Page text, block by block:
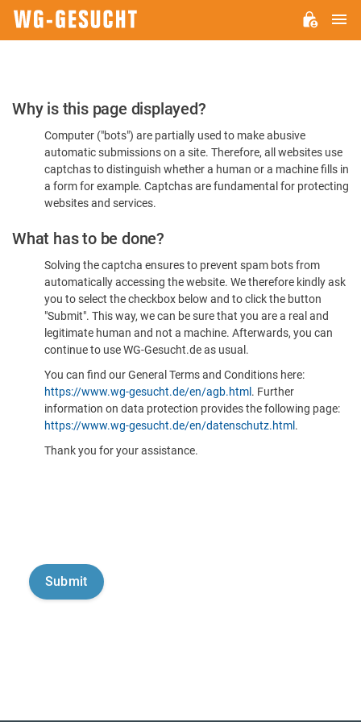
Please
Confirm
You're
Human
Why is this page displayed?
Computer ("bots") are partially used to make abusive
automatic submissions on a site. Therefore, all websites use
captchas to distinguish whether a human or a machine fills in
a form for example. Captchas are fundamental for protecting
websites and services.
What has to be done?
Solving the captcha ensures to prevent spam bots from
automatically accessing the website. We therefore kindly ask
you to select the checkbox below and to click the button
"Submit". This way, we can be sure that you are a real and
legitimate human and not a machine. Afterwards, you can
continue to use WG-Gesucht.de as usual.
You can find our General Terms and Conditions here:
https://www.wg-gesucht.de/en/agb.html . Further
information on data protection provides the following page:
https://www.wg-gesucht.de/en/datenschutz.html .
Thank you for your assistance.